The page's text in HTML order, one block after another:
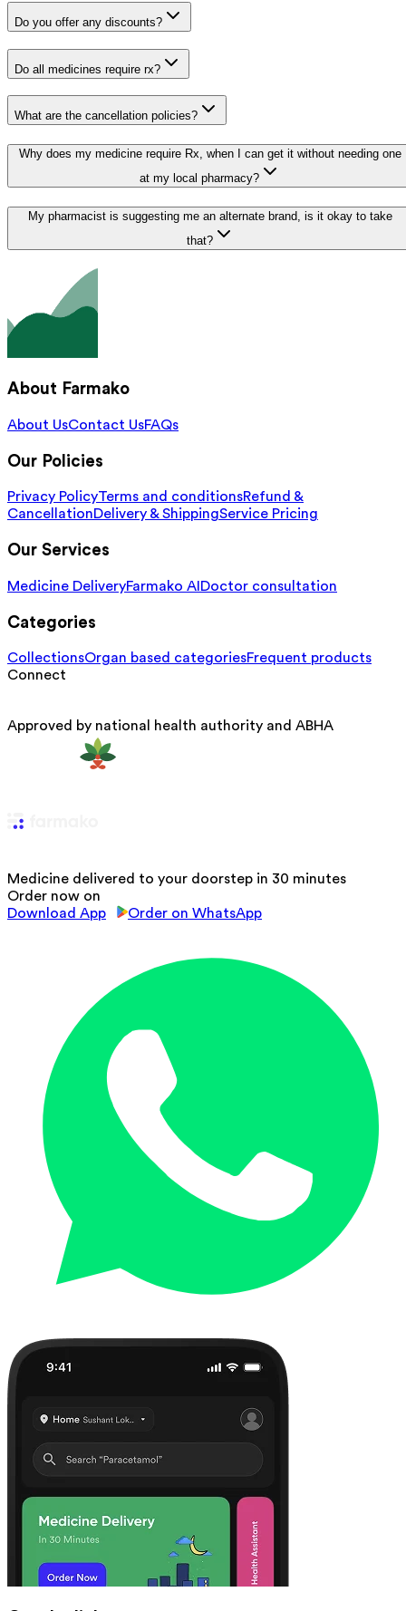
Do you offer any discounts?
Do all medicines require rx?
What are the cancellation policies?
Why does my medicine require Rx, when I can get it without needing one
at my local pharmacy?
My pharmacist is suggesting me an alternate brand, is it okay to take
that?
About Farmako
About UsContact UsFAQs
Our Policies
Privacy PolicyTerms and conditionsRefund &
CancellationDelivery & ShippingService Pricing
Our Services
Medicine DeliveryFarmako AI Doctor consultation
Categories
CollectionsOrgan based categoriesFrequent products
Connect
Approved by national health authority and ABHA
Medicine delivered to your doorstep in 30 minutes
Order now on
Download App
Order on WhatsApp